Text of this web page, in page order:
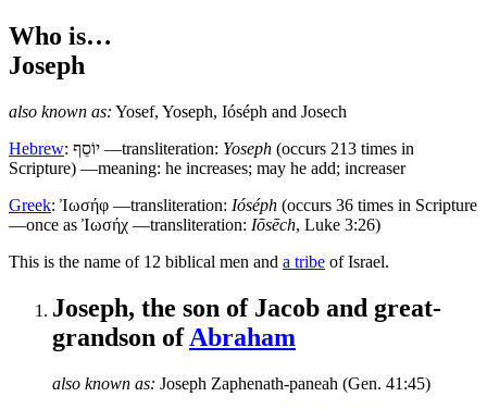
Who is…
Joseph
also known as: Yosef, Yoseph, Ióséph and Josech
Hebrew: יוֹסֵף —transliteration: Yoseph (occurs 213 times in
Scripture) —meaning: he increases; may he add; increaser
Greek: Ἰωσήφ —transliteration: Ióséph (occurs 36 times in Scripture
—once as Ἰωσήχ —transliteration: Iōsēch, Luke 3:26)
This is the name of 12 biblical men and a tribe of Israel.
Joseph, the son of Jacob and great-
grandson ofAbraham
also known as: Joseph Zaphenath-paneah (Gen. 41:45)